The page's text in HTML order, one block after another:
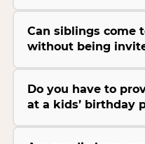
Can siblings come
without being
Do you have to
at a kids’ birthday